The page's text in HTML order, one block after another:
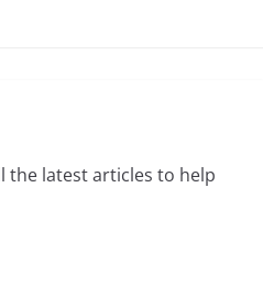
the latest articles to help